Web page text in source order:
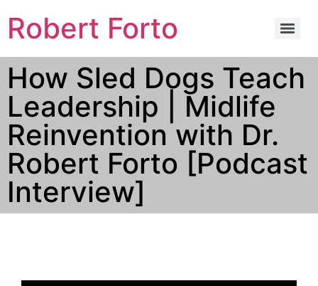
Robert Forto
How Sled Dogs Teach
Leadership | Midlife
Reinvention with Dr.
Robert Forto [Podcast
Interview]